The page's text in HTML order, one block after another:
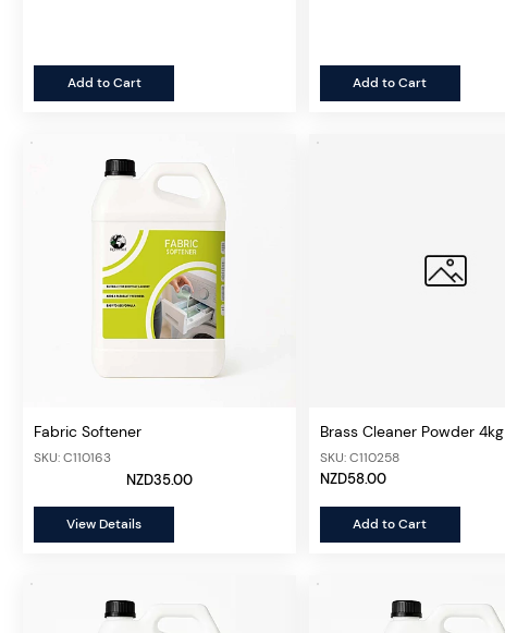
Add to Cart Add to Cart
Fabric Softener
SKU: C110163
NZD35.00
View Details
Brass Cleaner Powder 4kg
SKU: C110258
NZD58.00
Add to Cart